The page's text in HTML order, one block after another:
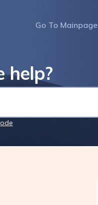
Go To Mainpage
help?